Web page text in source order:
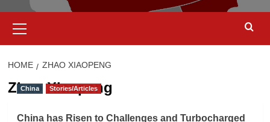
Menu
HOME ZHAO XIAOPENG
Zhao Xiaopeng
China Stories/Articles
China has Risen to Challenges and Turbocharged